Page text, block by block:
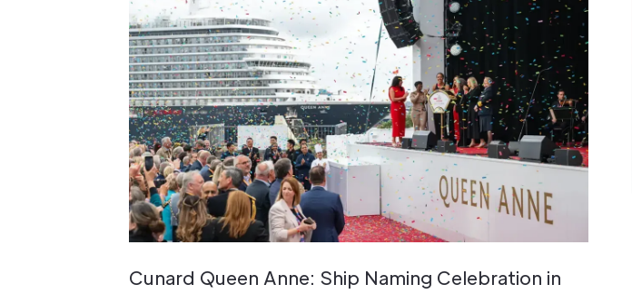
Cunard Queen Anne: Ship Naming Celebration in